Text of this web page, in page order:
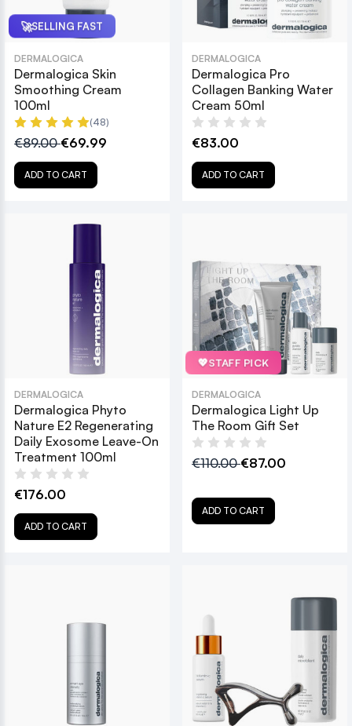
🚀SELLING FAST
DERMALOGICA
Dermalogica Skin
Smoothing Cream
100ml
(48)
€89.00€69.99
ADD TO CART
DERMALOGICA
Dermalogica Pro
Collagen Banking Water
Cream 50ml
€83.00
ADD TO CART
DERMALOGICA
Dermalogica Phyto
Nature E2 Regenerating
Daily Exosome Leave-On
Treatment 100ml
€176.00
ADD TO CART
💖STAFF PICK
DERMALOGICA
Dermalogica Light Up
The Room Gift Set
€110.00€87.00
ADD TO CART